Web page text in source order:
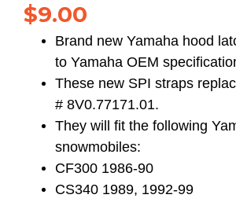
$9.00
Brand new Yamaha hood
to Yamaha OEM
These new SPI straps
# 8V0.77171.01.
They will fit the following
snowmobiles:
CF300 1986-90
CS340 1989, 1992-99